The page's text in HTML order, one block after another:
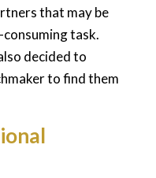
that may be
task.
decided to
to find them